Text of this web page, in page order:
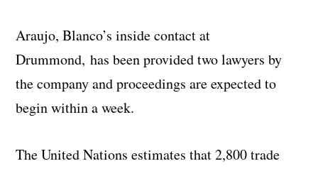
Araujo, Blanco’s inside contact at
Drummond, has been provided two lawyers by
the company and proceedings are expected to
begin within a week.
The United Nations estimates that 2,800 trade